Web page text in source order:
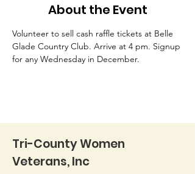
About the Event
Volunteer to sell cash raffle tickets at Belle
Glade Country Club. Arrive at 4 pm. Signup
for any Wednesday in December.
Tri-County Women
Veterans, Inc